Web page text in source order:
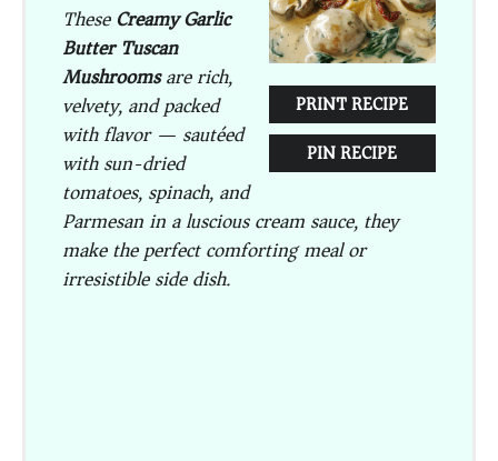
PRINT RECIPE
PIN RECIPE
TheseCreamy Garlic
Butter Tuscan
Mushroomsare rich,
velvety, and packed
with flavor — sautéed
with sun-dried
tomatoes, spinach, and
Parmesan in a luscious cream sauce, they
make the perfect comforting meal or
irresistible side dish.